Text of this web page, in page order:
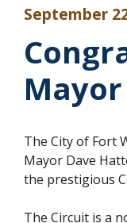
September
The City of Fort
Mayor Dave
the prestigious
The Circuit is a